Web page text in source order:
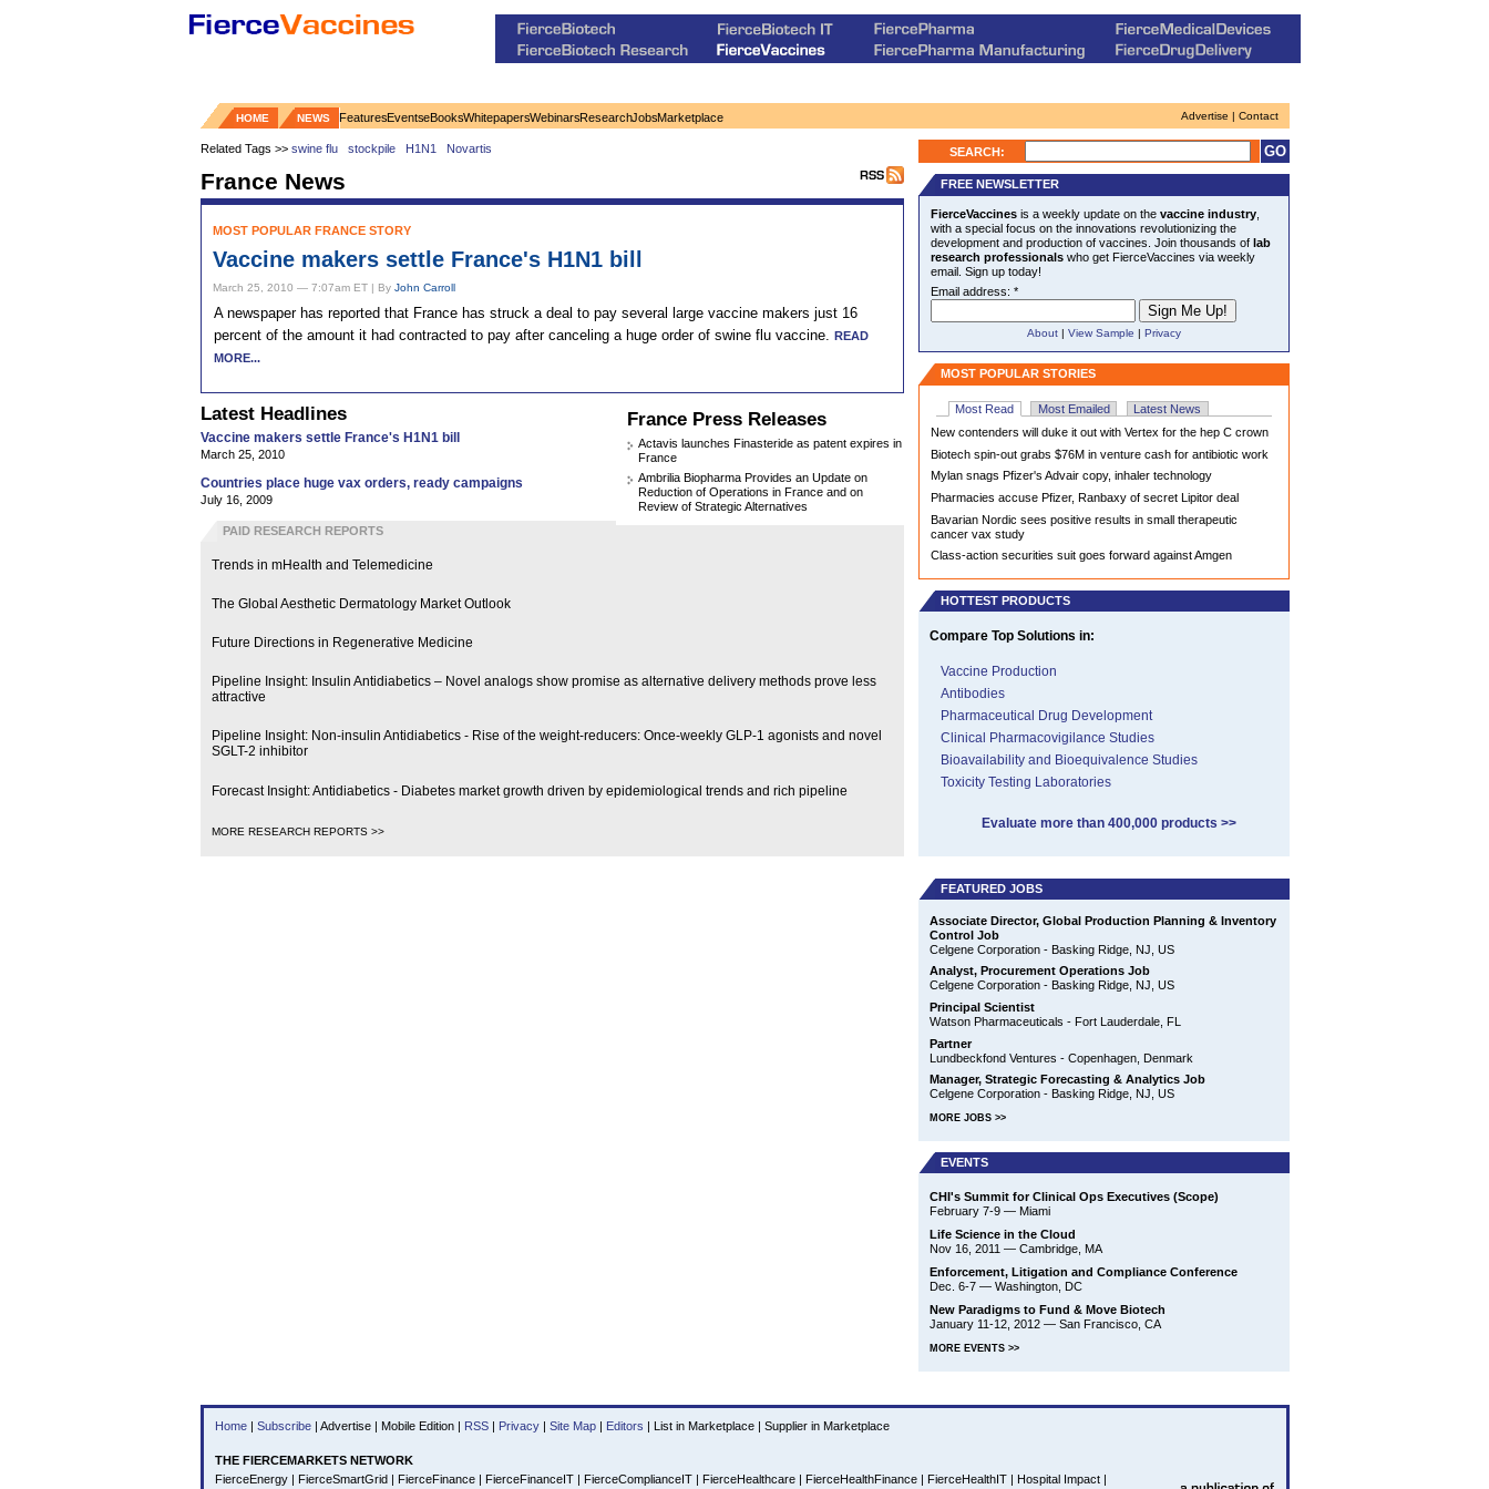
Advertise | Contact
HOME NEWS FeaturesEventseBooksWhitepapersWebinarsResearchJobsMarketplace
SEARCH:
FREE NEWSLETTER
FierceVaccinesis a weekly update on the vaccine industry,
with a special focus on the innovations revolutionizing the
development and production of vaccines. Join thousands of lab
research professionalswho get FierceVaccines via weekly
email. Sign up today!
Email address: *
About| View Sample | Privacy
MOST POPULAR STORIES
Most Read Most Emailed
Latest News
New contenders will duke it out with Vertex for the hep C crown
Biotech spin-out grabs $76M in venture cash for antibiotic work
Mylan snags Pfizer's Advair copy, inhaler technology
Pharmacies accuse Pfizer, Ranbaxy of secret Lipitor deal
Bavarian Nordic sees positive results in small therapeutic
cancer vax study
Class-action securities suit goes forward against Amgen
HOTTEST PRODUCTS
Compare Top Solutions in:
Vaccine Production
Antibodies
Pharmaceutical Drug Development
Clinical Pharmacovigilance Studies
Bioavailability and Bioequivalence Studies
Toxicity Testing Laboratories
Evaluate more than 400,000 products >>
FEATURED JOBS
Associate Director, Global Production Planning & Inventory
Control Job
Celgene Corporation - Basking Ridge, NJ, US
Analyst, Procurement Operations Job
Celgene Corporation - Basking Ridge, NJ, US
Principal Scientist
Watson Pharmaceuticals - Fort Lauderdale, FL
Partner
Lundbeckfond Ventures - Copenhagen, Denmark
Manager, Strategic Forecasting & Analytics Job
Celgene Corporation - Basking Ridge, NJ, US
MORE JOBS >>
EVENTS
CHI's Summit for Clinical Ops Executives (Scope)
February 7-9 — Miami
Life Science in the Cloud
Nov 16, 2011 — Cambridge, MA
Enforcement, Litigation and Compliance Conference
Dec. 6-7— Washington, DC
New Paradigms to Fund & Move Biotech
January 11-12, 2012 — San Francisco, CA
MORE EVENTS >>
Related Tags >> swine flu stockpile H1N1 Novartis
France News
MOST POPULAR FRANCE STORY
Vaccine makers settle France's H1N1 bill
March 25, 2010 — 7:07am ET | By John Carroll
A newspaper has reported that France has struck a deal to pay several large vaccine makers just 16
percent of the amount it had contracted to pay after canceling a huge order of swine flu vaccine. READ
MORE...
France Press Releases
Actavis launches Finasteride as patent expires in
France
Ambrilia Biopharma Provides an Update on
Reduction of Operations in France and on
Review of Strategic Alternatives
Latest Headlines
Vaccine makers settle France's H1N1 bill
March 25, 2010
Countries place huge vax orders, ready campaigns
July 16, 2009
PAID RESEARCH REPORTS
Trends in mHealth and Telemedicine
The Global Aesthetic Dermatology Market Outlook
Future Directions in Regenerative Medicine
Pipeline Insight: Insulin Antidiabetics – Novel analogs show promise as alternative delivery methods prove less
attractive
Pipeline Insight: Non-insulin Antidiabetics - Rise of the weight-reducers: Once-weekly GLP-1 agonists and novel
SGLT-2 inhibitor
Forecast Insight: Antidiabetics - Diabetes market growth driven by epidemiological trends and rich pipeline
MORE RESEARCH REPORTS >>
Home | Subscribe | Advertise | Mobile Edition | RSS | Privacy | Site Map | Editors | List in Marketplace | Supplier in Marketplace
THE FIERCEMARKETS NETWORK
FierceEnergy | FierceSmartGrid | FierceFinance | FierceFinanceIT | FierceComplianceIT | FierceHealthcare | FierceHealthFinance | FierceHealthIT | Hospital Impact |